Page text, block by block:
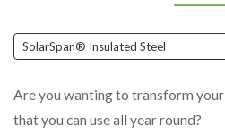
Are you wanting to transform your
that you can use all year round?